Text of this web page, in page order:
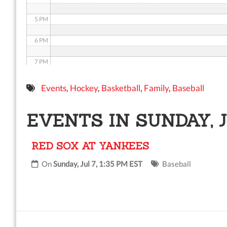
5 PM
6 PM
7 PM
8 PM
10 PM
11 PM
Events, Hockey, Basketball, Family, Baseball
EVENTS IN SUNDAY,
RED SOX AT YANKEES
OnSunday, Jul 7, 1:35 PM EST Baseball